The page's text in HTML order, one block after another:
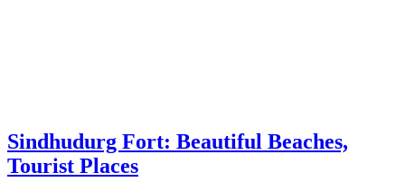
Sindhudurg Fort: Beautiful Beaches,
Tourist Places